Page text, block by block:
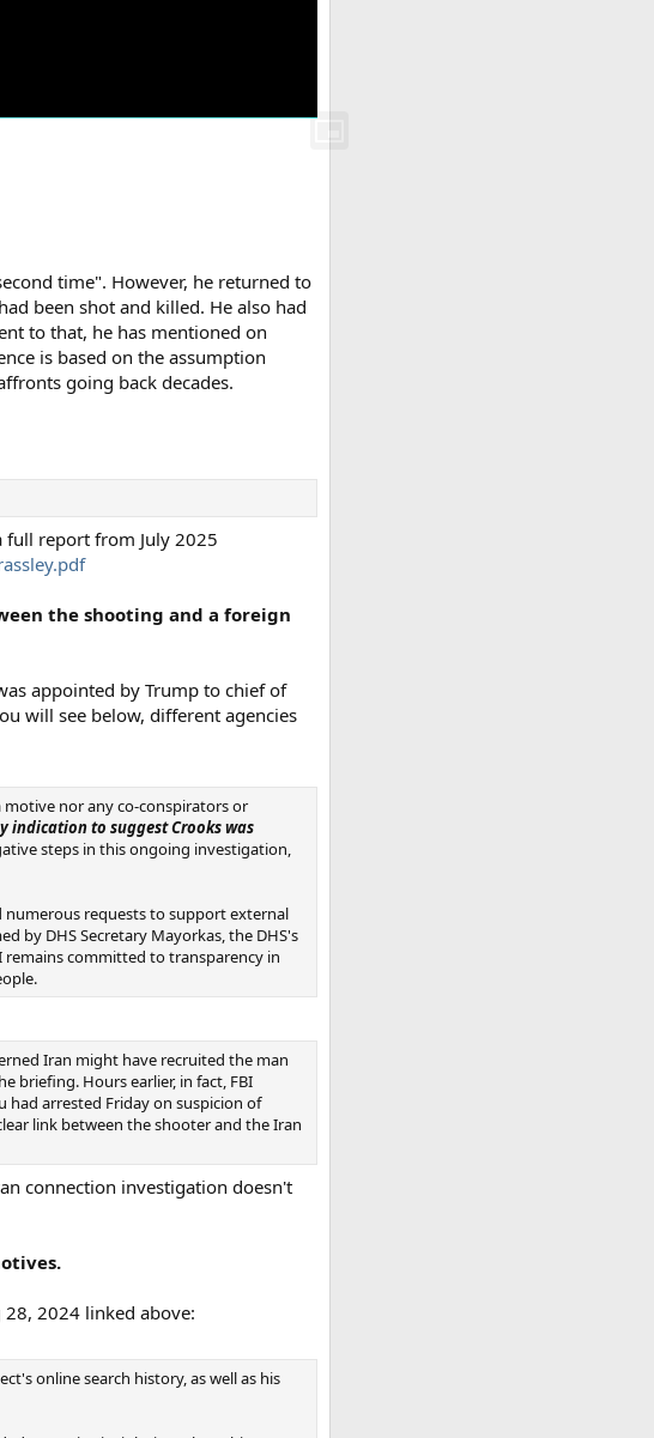
time". However, he returned to
been shot and killed. He also had
to that, he has mentioned on
is based on the assumption
going back decades.
full report from July 2025
the shooting and a foreign
appointed by Trump to chief of
will see below, different agencies
nor any co-conspirators or
indication to suggest Crooks was
steps in this ongoing investigation,
numerous requests to support external
by DHS Secretary Mayorkas, the DHS's
remains committed to transparency in
Iran might have recruited the man
briefing. Hours earlier, in fact, FBI
arrested Friday on suspicion of
link between the shooter and the Iran
connection investigation doesn't
2024 linked above:
online search history, as well as his